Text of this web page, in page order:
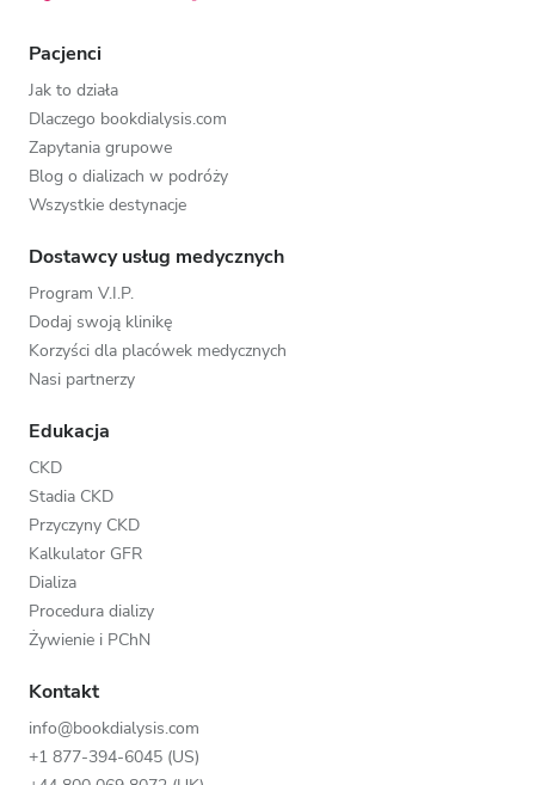
Pacjenci
Jak to działa
Dlaczego bookdialysis.com
Zapytania grupowe
Blog o dializach w podróży
Wszystkie destynacje
Dostawcy usług medycznych
Program V.I.P.
Dodaj swoją klinikę
Korzyści dla placówek medycznych
Nasi partnerzy
Edukacja
CKD
Stadia CKD
Przyczyny CKD
Kalkulator GFR
Dializa
Procedura dializy
Żywienie i PChN
Kontakt
info@bookdialysis.com
+1 877-394-6045 (US)